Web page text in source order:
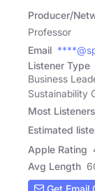
Producer/
Professor
Email
Listener Type
Business
Sustainability
Most
Estimated
Apple Rating
Avg Length
Get Email